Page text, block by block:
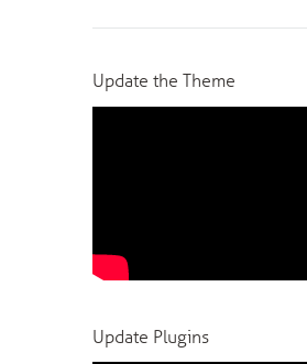
Update the Theme
Update Plugins